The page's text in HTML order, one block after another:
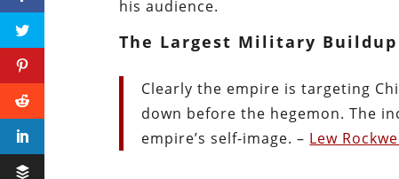
his audience.
The Largest Military Buildup
Clearly the empire is targeting
down before the hegemon. The
empire’s self-image. – Lew